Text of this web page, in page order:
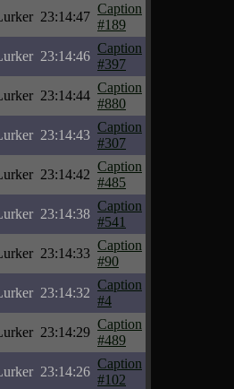
23:14:47
Caption
#189
23:14:46
Caption
#397
23:14:44
Caption
#880
23:14:43
Caption
#307
23:14:42
Caption
#485
23:14:38
Caption
#541
23:14:33
Caption
#90
23:14:32
Caption
#4
23:14:29
Caption
#489
23:14:26
Caption
#102